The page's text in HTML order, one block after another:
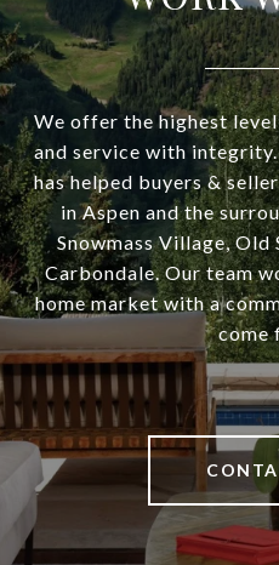
We offer the highest
and service with
has helped buyers &
in Aspen and the
Snowmass Village, Old
Carbondale. Our team
home market with a
come